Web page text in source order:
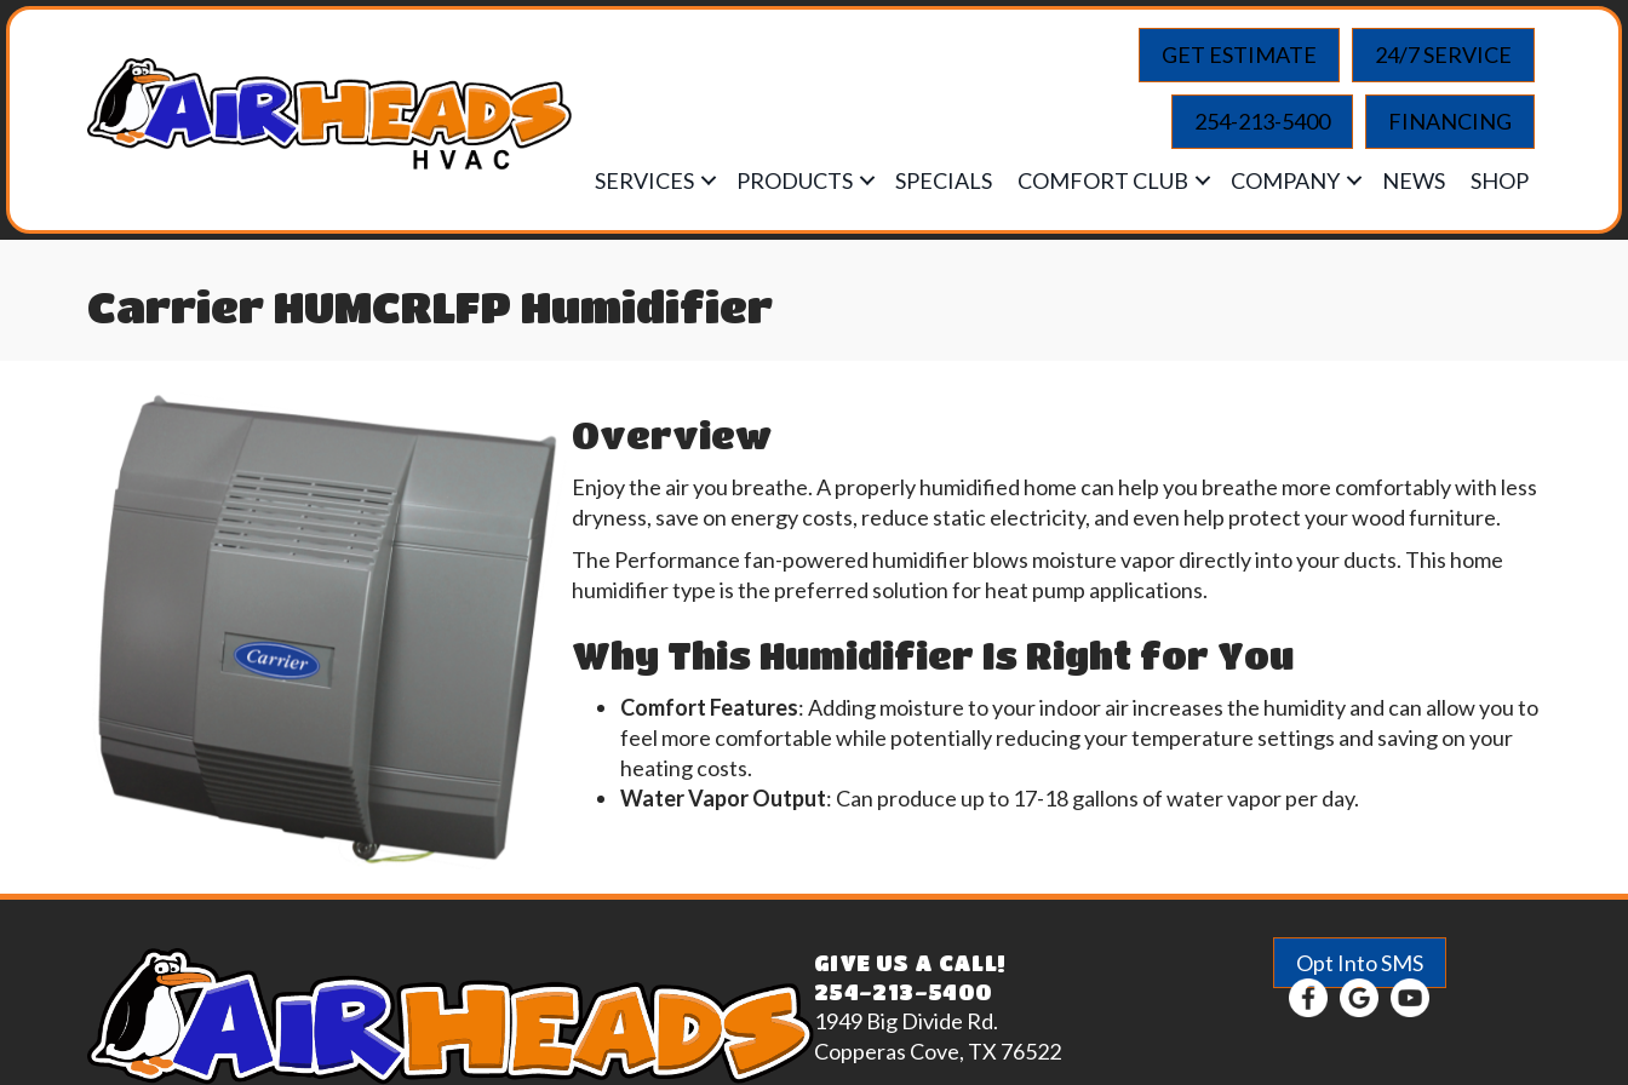
GET ESTIMATE 24/7 SERVICE
254-213-5400 FINANCING
SERVICES PRODUCTS SPECIALS COMFORT CLUB COMPANY NEWS SHOP
Carrier HUMCRLFP Humidifier
Overview
Enjoy the air you breathe. A properly humidified home can help you breathe more comfortably with less
dryness, save on energy costs, reduce static electricity, and even help protect your wood furniture.
The Performance fan-powered humidifier blows moisture vapor directly into your ducts. This home
humidifier type is the preferred solution for heat pump applications.
Why This Humidifier Is Right for You
Comfort Features: Adding moisture to your indoor air increases the humidity and can allow you to
feel more comfortable while potentially reducing your temperature settings and saving on your
heating costs.
Water Vapor Output: Can produce up to 17-18 gallons of water vapor per day.
GIVE US A CALL!
254-213-5400
1949 Big Divide Rd.
Copperas Cove, TX 76522
Opt Into SMS